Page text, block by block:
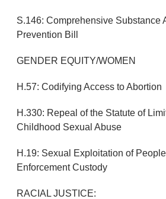
S.146: Comprehensive Substance
Prevention Bill
GENDER EQUITY/WOMEN
H.57: Codifying Access to Abortion
H.330: Repeal of the Statute of
Childhood Sexual Abuse
H.19: Sexual Exploitation of
Enforcement Custody
RACIAL JUSTICE: